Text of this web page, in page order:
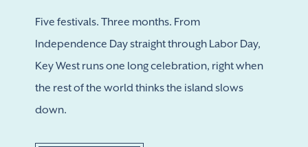
Five festivals. Three months. From
Independence Day straight through Labor Day,
Key West runs one long celebration, right when
the rest of the world thinks the island slows
down.